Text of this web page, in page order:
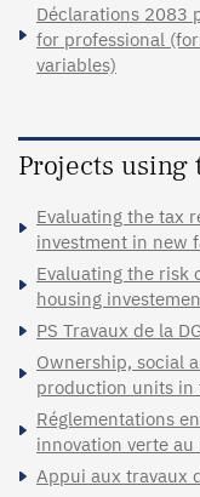
Déclarations 2083
for professional
variables)
Projects using
Evaluating the tax
investment in new
Evaluating the risk
housing
PS Travaux de la
Ownership, social
production units
Réglementations
innovation verte
Appui aux travaux